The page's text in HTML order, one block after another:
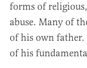
forms of
abuse. Many of
of his own father.
of his